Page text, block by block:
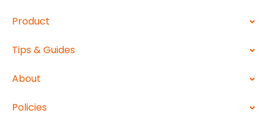
Product
Tips & Guides
About
Policies